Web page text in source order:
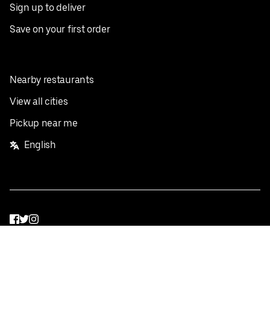
Sign up to deliver
Save on your first order
Nearby restaurants
View all cities
Pickup near me
English
Facebook
Twitter
Instagram